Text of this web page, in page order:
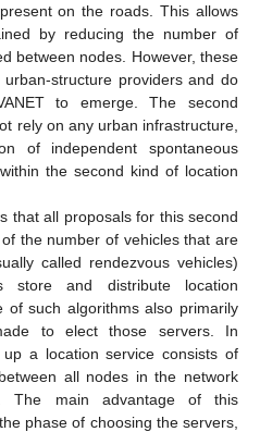
on the roads. This allows
by reducing the number of
between nodes. However, these
structure providers and do
to emerge. The second
rely on any urban infrastructure,
of independent spontaneous
the second kind of location
that all proposals for this second
the number of vehicles that are
called rendezvous vehicles)
store and distribute location
of such algorithms also primarily
to elect those servers. In
a location service consists of
all nodes in the network
The main advantage of this
phase of choosing the servers,